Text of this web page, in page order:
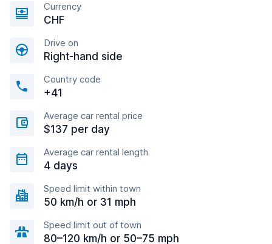
Currency
CHF
Drive on
Right-hand side
Country code
+41
Average car rental price
$137 per day
Average car rental length
4 days
Speed limit within town
50 km/h or 31 mph
Speed limit out of town
80–120 km/h or 50–75 mph